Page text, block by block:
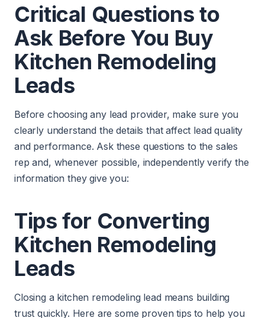
Critical Questions to
Ask Before You Buy
Kitchen Remodeling
Leads
Before choosing any lead provider, make sure you
clearly understand the details that affect lead quality
and performance. Ask these questions to the sales
rep and, whenever possible, independently verify the
information they give you:
Tips for Converting
Kitchen Remodeling
Leads
Closing a kitchen remodeling lead means building
trust quickly. Here are some proven tips to help you